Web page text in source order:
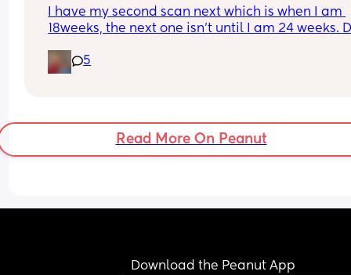
I have my second scan next which is when I am
18weeks, the next one isn’t until I am 24 weeks.
next week? Has anyone else been told earlier
20weeks before with their NHS scans? 🤞🏼💚🩷
5
Read More On Peanut
Download the Peanut App